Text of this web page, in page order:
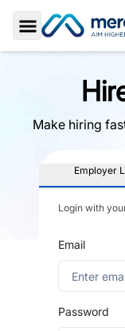
Toggle Sidebar
Make hiring
Employer
Login with
Email
Password